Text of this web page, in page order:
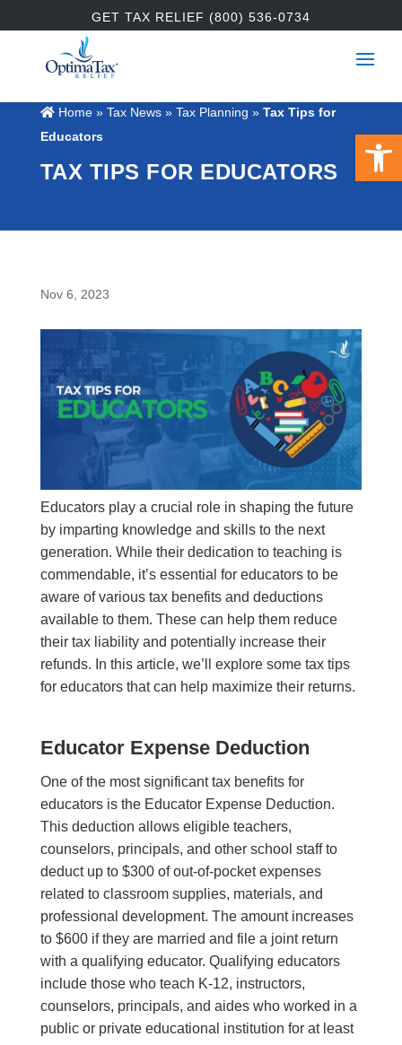
GET TAX RELIEF (800) 536-0734
Home» Tax News » Tax Planning » Tax Tips for
Educators
TAX TIPS FOR EDUCATORS
Nov 6, 2023
Educators play a crucial role in shaping the future
by imparting knowledge and skills to the next
generation. While their dedication to teaching is
commendable, it’s essential for educators to be
aware of various tax benefits and deductions
available to them. These can help them reduce
their tax liability and potentially increase their
refunds. In this article, we’ll explore some tax tips
for educators that can help maximize their returns.
Educator Expense Deduction
One of the most significant tax benefits for
educators is the Educator Expense Deduction.
This deduction allows eligible teachers,
counselors, principals, and other school staff to
deduct up to $300 of out-of-pocket expenses
related to classroom supplies, materials, and
professional development. The amount increases
to $600 if they are married and file a joint return
with a qualifying educator. Qualifying educators
include those who teach K-12, instructors,
counselors, principals, and aides who worked in a
public or private educational institution for at least